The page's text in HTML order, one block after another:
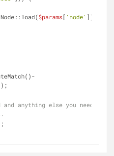
$params[ 'node' ]);
);
anything else you need